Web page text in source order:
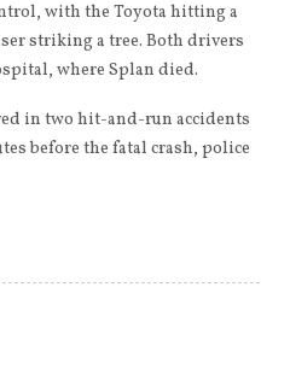
with the Toyota hitting a
striking a tree. Both drivers
where Splan died.
in two hit-and-run accidents
before the fatal crash, police